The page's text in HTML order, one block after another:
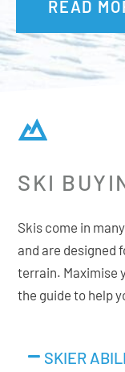
Extending the
can be in contact
the skier is at high
Tip & Tail
Premium
Sintered HD
READ
SKI
Skis come in
and are designed
terrain. Maximise
the guide to help
SKIER